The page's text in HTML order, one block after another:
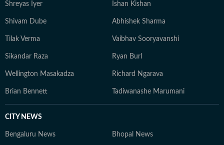
Shreyas Iyer Ishan Kishan
Shivam Dube Abhishek Sharma
Tilak Verma Vaibhav Sooryavanshi
Sikandar Raza Ryan Burl
Wellington Masakadza Richard Ngarava
Brian Bennett Tadiwanashe Marumani
CITY NEWS
Bengaluru News Bhopal News